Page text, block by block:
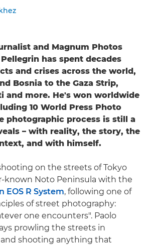
and Magnum Photos
has spent decades
and crises across the world,
Bosnia to the Gaza Strip,
and more. He's won worldwide
10 World Press Photo
photographic process is still a
– with reality, the story, the
and with himself.
on the streets of Tokyo
known Noto Peninsula with the
EOS R System, following one of
of street photography:
one encounters". Paolo
prowling the streets in
shooting anything that